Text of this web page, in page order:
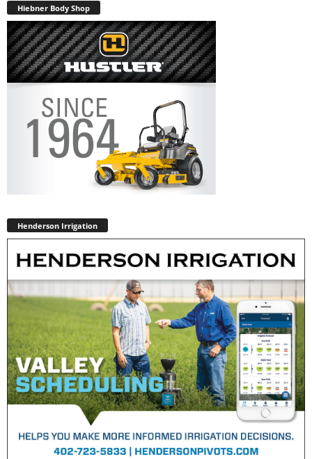
Hiebner Body Shop
Henderson Irrigation